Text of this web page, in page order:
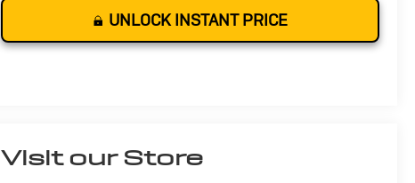
UNLOCK INSTANT PRICE
Visit our Store